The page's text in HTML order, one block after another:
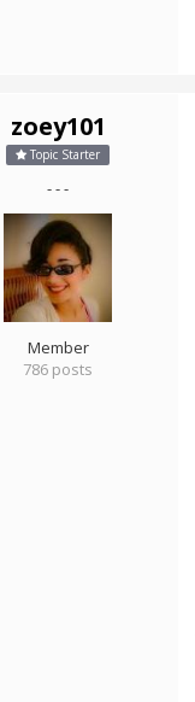
zoey101
Topic Starter
- - -
Member
786 posts